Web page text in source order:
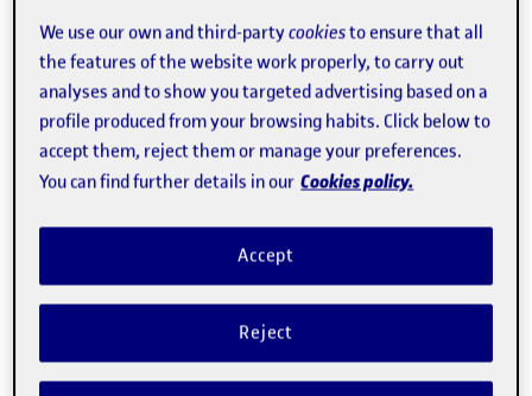
You can split your payment into
instalments
This specialization trains the student in fundamental
theoretical and practical principles to be able to apply the
technology in CLIL programs and to task-based language
teaching, incorporating effective strategies for learning
in CLIL and task-based language teaching programs.
We use our own and third-partycookiesto ensure that all
the features of the website work properly, to carry out
analyses and to show you targeted advertising based on a
profile produced from your browsing habits. Click below to
accept them, reject them or manage your preferences.
You can find further details in our Cookies policy.
Reject
Accept